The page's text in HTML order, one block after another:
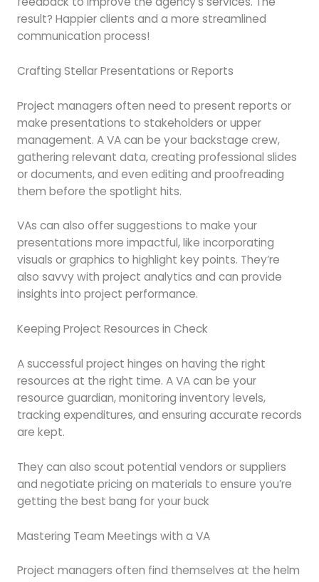
result? Happier clients and a more streamlined
communication process!
Crafting Stellar Presentations or Reports
Project managers often need to present reports or
make presentations to stakeholders or upper
management. A VA can be your backstage crew,
gathering relevant data, creating professional slides
or documents, and even editing and proofreading
them before the spotlight hits.
VAs can also offer suggestions to make your
presentations more impactful, like incorporating
visuals or graphics to highlight key points. They’re
also savvy with project analytics and can provide
insights into project performance.
Keeping Project Resources in Check
A successful project hinges on having the right
resources at the right time. A VA can be your
resource guardian, monitoring inventory levels,
tracking expenditures, and ensuring accurate records
are kept.
They can also scout potential vendors or suppliers
and negotiate pricing on materials to ensure you’re
getting the best bang for your buck
Mastering Team Meetings with a VA
Project managers often find themselves at the helm